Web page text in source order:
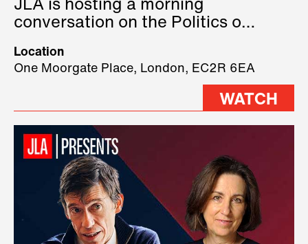
JLA is hosting a morning
conversation on the Politics of
three remarkable speakers on
stage.
Location
One Moorgate Place, London, EC2R 6EA
WATCH